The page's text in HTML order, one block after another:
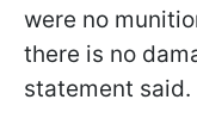
were no
there is no
statement said.